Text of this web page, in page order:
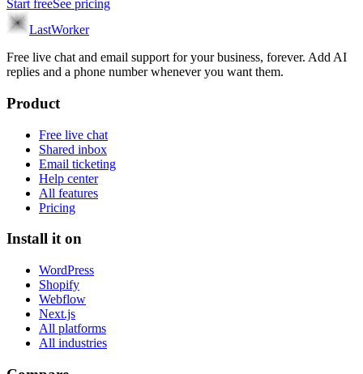
Start freeSee pricing
LastWorker
Free live chat and email support for your business, forever. Add AI
replies and a phone number whenever you want them.
Product
Free live chat
Shared inbox
Email ticketing
Help center
All features
Pricing
Install it on
WordPress
Shopify
Webflow
Next.js
All platforms
All industries